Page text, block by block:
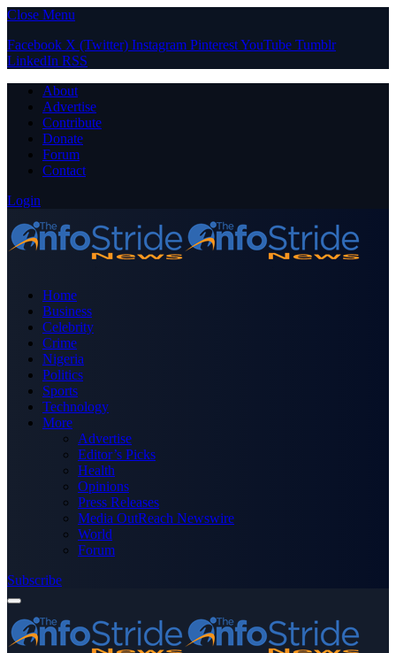
Close Menu
Facebook X (Twitter) Instagram PinterestYouTube Tumblr
LinkedIn RSS
About
Advertise
Contribute
Donate
Forum
Contact
Login
Home
Business
Celebrity
Crime
Nigeria
Politics
Sports
Technology
More
Advertise
Editor’s Picks
Health
Opinions
Press Releases
Media OutReach Newswire
World
Forum
Subscribe